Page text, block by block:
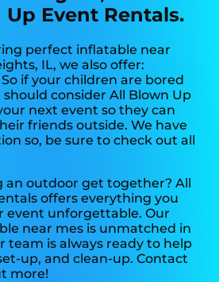
Event Rentals.
perfect inflatable near
IL, we also offer:
So if your children are bored
consider All Blown Up
next event so they can
friends outside. We have
so, be sure to check out all
an outdoor get together? All
offers everything you
event unforgettable. Our
near mes is unmatched in
team is always ready to help
up, and clean-up. Contact
more!